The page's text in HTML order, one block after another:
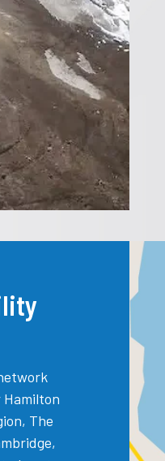
Hamilton
The